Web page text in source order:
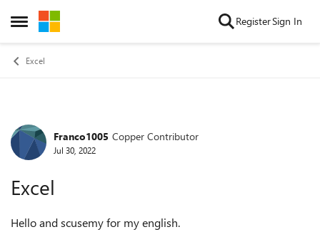
Open Side Menu
Skip to content RegisterSign In
Excel
Forum Discussion
Franco1005 Copper Contributor
Jul 30, 2022
Excel
Hello and scusemy for my english.